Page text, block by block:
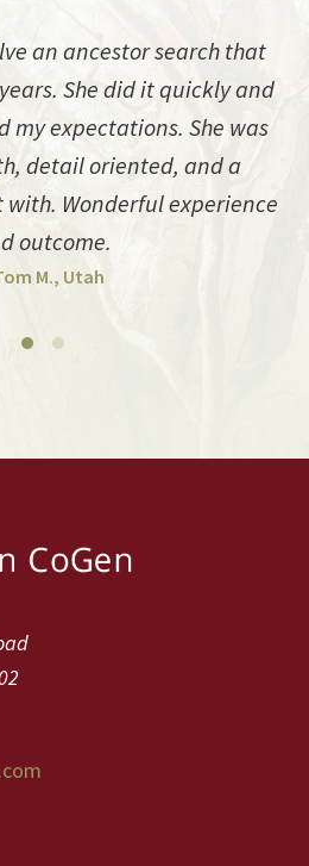
an ancestor search that
She did it quickly and
my expectations. She was
detail oriented, and a
Wonderful experience
outcome.
M., Utah